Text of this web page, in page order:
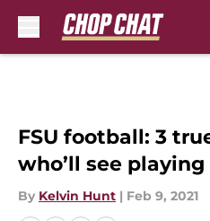
FSU football: 3
who’ll see playing
By Kelvin Hunt | Feb 9, 2021